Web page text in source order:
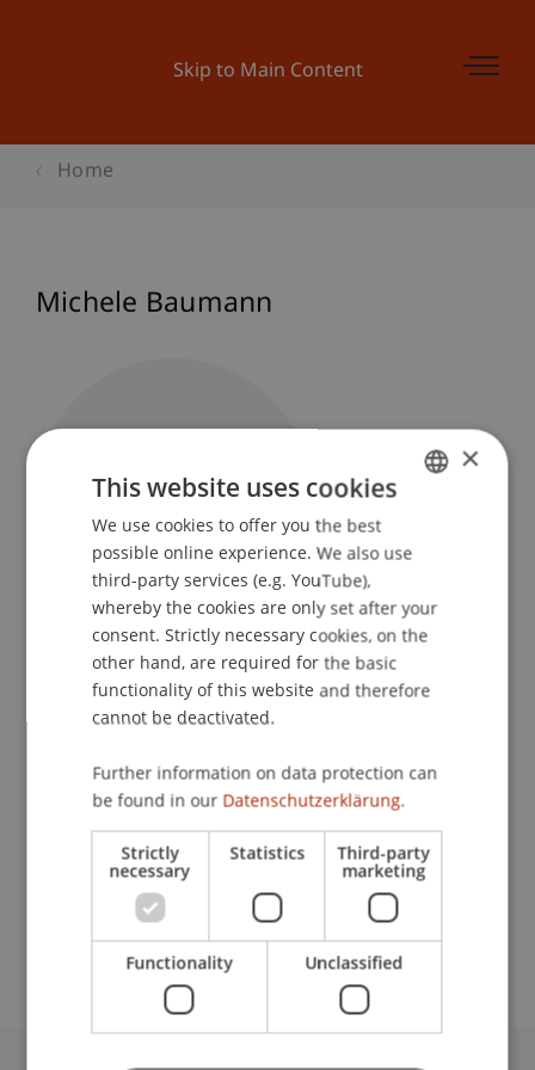
Skip to Main Content
Home
Michele Baumann
Research Assistant
Information Systems and Digital Innovation
University Liechtenstein
Fürst-Franz-Josef-Strasse
9490 Vaduz
T. +423 265 11 86
michele.baumann@uni.li
ENGLISH
×
This website uses cookies
We use cookies to offer you the best
possible online experience. We also use
third-party services (e.g. YouTube),
whereby the cookies are only set after your
consent. Strictly necessary cookies, on the
other hand, are required for the basic
functionality of this website and therefore
cannot be deactivated.
Further information on data protection can
be found in our Datenschutzerklärung.
Strictly
necessary
Statistics Third-party
marketing
Functionality Unclassified